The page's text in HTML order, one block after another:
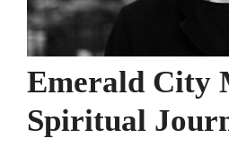
Emerald City
Spiritual